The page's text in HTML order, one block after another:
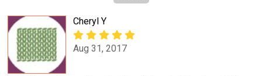
Cheryl Y
Aug 31, 2017